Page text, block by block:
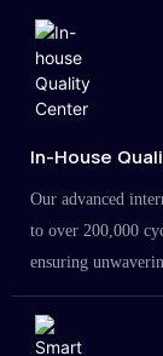
In-House
Our advanced
to over 200,000
ensuring